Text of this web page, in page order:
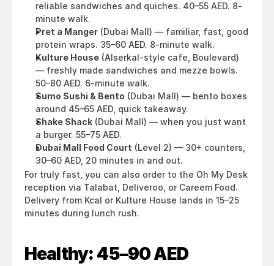
reliable sandwiches and quiches. 40–55 AED. 8-
minute walk.
Pret a Manger (Dubai Mall) — familiar, fast, good
protein wraps. 35–60 AED. 8-minute walk.
Kulture House (Alserkal-style cafe, Boulevard)
— freshly made sandwiches and mezze bowls.
50–80 AED. 6-minute walk.
Sumo Sushi & Bento (Dubai Mall) — bento boxes
around 45–65 AED, quick takeaway.
Shake Shack (Dubai Mall) — when you just want
a burger. 55–75 AED.
Dubai Mall Food Court (Level 2) — 30+ counters,
30–60 AED, 20 minutes in and out.
For truly fast, you can also order to the Oh My Desk
reception via Talabat, Deliveroo, or Careem Food.
Delivery from Kcal or Kulture House lands in 15–25
minutes during lunch rush.
Healthy: 45–90 AED